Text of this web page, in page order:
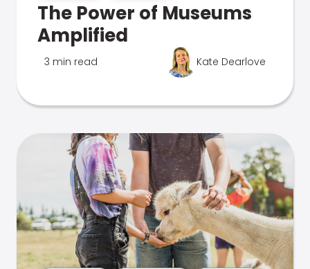
The Power of Museums
Amplified
3 min read Kate Dearlove